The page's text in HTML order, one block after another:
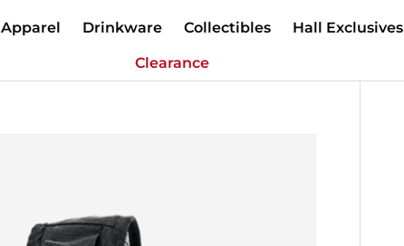
Apparel Drinkware Collectibles Hall Exclusives
Clearance